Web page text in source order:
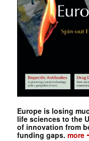
Europe is losing
life sciences to the
of innovation from
funding gaps. more